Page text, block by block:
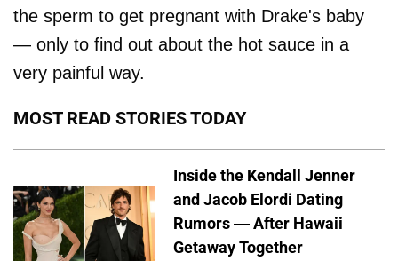
the sperm to get pregnant with Drake's baby
— only to find out about the hot sauce in a
very painful way.
MOST READ STORIES TODAY
Inside the Kendall Jenner
and Jacob Elordi Dating
Rumors — After Hawaii
Getaway Together